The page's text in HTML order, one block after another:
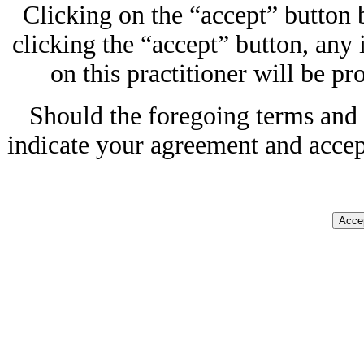
Clicking on the “accept”
clicking the “accept” button,
on this practitioner will be
Should the foregoing terms
indicate your agreement and